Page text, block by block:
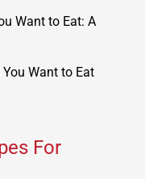
Want to Eat: A
For